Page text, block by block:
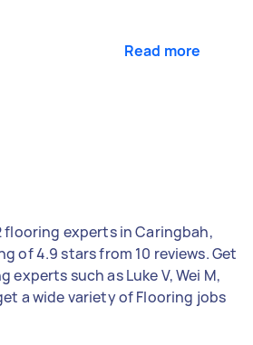
Read more
flooring experts in Caringbah,
of 4.9 stars from 10 reviews. Get
such as Luke V, Wei M,
a wide variety of Flooring jobs